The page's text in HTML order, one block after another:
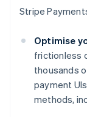
Stripe
Optimise
frictionless
thousands
payment
methods,